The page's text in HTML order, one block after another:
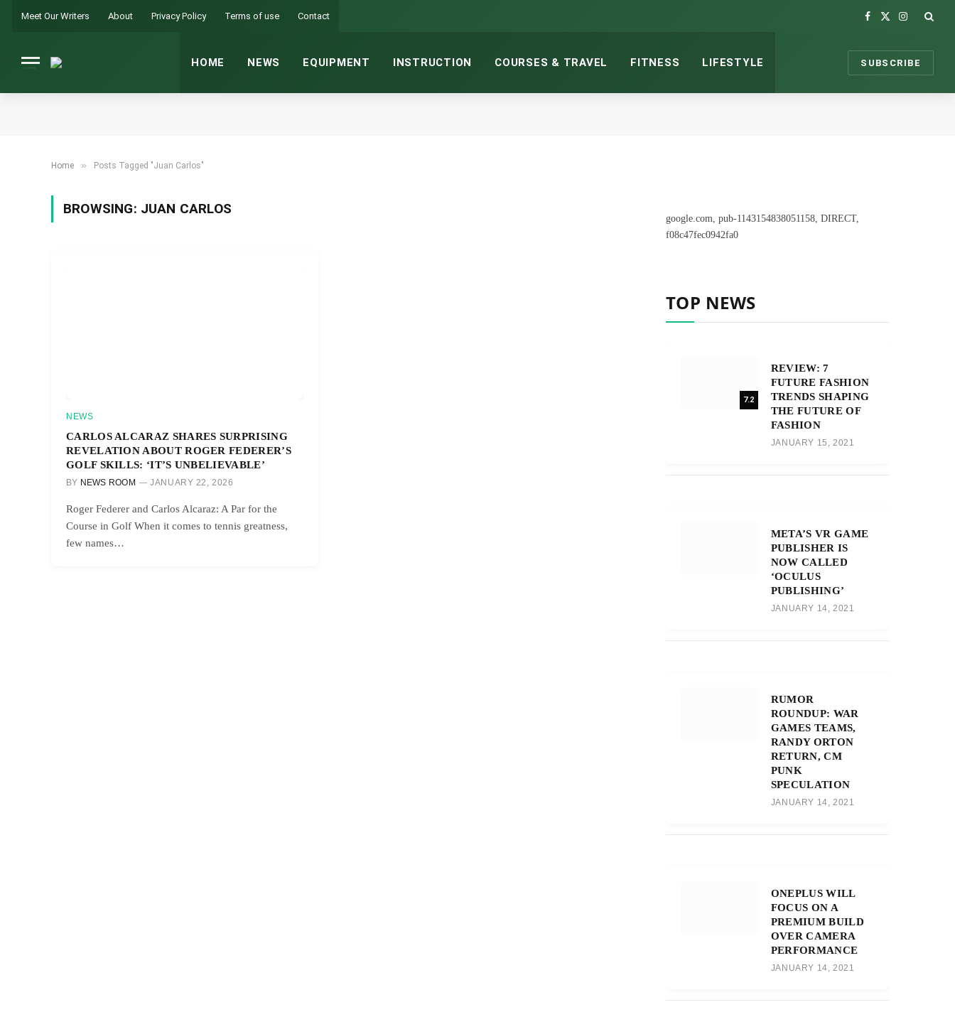
Meet Our Writers About Privacy Policy Terms of use Contact
Facebook
X
Instagram
HOME NEWS EQUIPMENT INSTRUCTION COURSES & TRAVEL FITNESS LIFESTYLE SUBSCRIBE
Home » Posts Tagged "Juan Carlos"
BROWSING: JUAN CARLOS
NEWS
CARLOS ALCARAZ SHARES SURPRISING
REVELATION ABOUT ROGER FEDERER’S
GOLF SKILLS: ‘IT’S UNBELIEVABLE’
BY NEWS ROOM JANUARY 22, 2026
Roger Federer and Carlos Alcaraz: A Par for the
Course in Golf When it comes to tennis greatness,
few names…
google.com, pub-1143154838051158, DIRECT,
f08c47fec0942fa0
TOP NEWS
7.2
REVIEW: 7
FUTURE FASHION
TRENDS SHAPING
THE FUTURE OF
FASHION
JANUARY 15, 2021
META’S VR GAME
PUBLISHER IS
NOW CALLED
‘OCULUS
PUBLISHING’
JANUARY 14, 2021
RUMOR
ROUNDUP: WAR
GAMES TEAMS,
RANDY ORTON
RETURN, CM
PUNK
SPECULATION
JANUARY 14, 2021
ONEPLUS WILL
FOCUS ON A
PREMIUM BUILD
OVER CAMERA
PERFORMANCE
JANUARY 14, 2021